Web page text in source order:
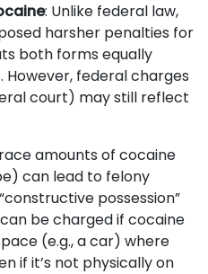
: Unlike federal law,
harsher penalties for
both forms equally
federal charges
court) may still reflect
amounts of cocaine
can lead to felony
possession”
be charged if cocaine
(e.g., a car) where
if it’s not physically on